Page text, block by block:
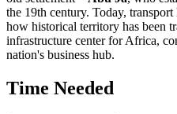
the 19th century. Today,
how historical territory has been
infrastructure center for Africa,
nation's business hub.
Time Needed